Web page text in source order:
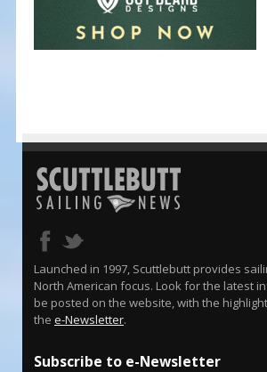
Launched in 1997, Scuttlebutt provides
North American focus. Look for the latest
be posted on the website, with the
the e-Newsletter.
Subscribe to e-Newsletter